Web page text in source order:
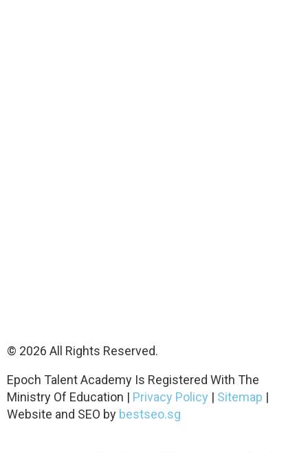
© 2026 All Rights Reserved.
Epoch Talent Academy Is Registered With The
Ministry Of Education | Privacy Policy | Sitemap |
Website and SEO by bestseo.sg